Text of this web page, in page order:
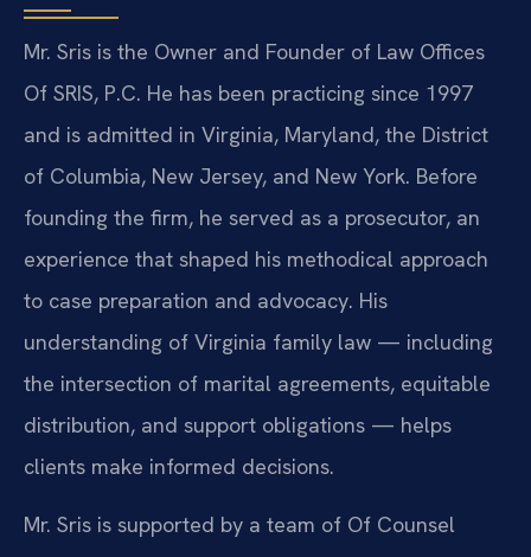
Mr. Sris is the Owner and Founder of Law Offices
Of SRIS, P.C. He has been practicing since 1997
and is admitted in Virginia, Maryland, the District
of Columbia, New Jersey, and New York. Before
founding the firm, he served as a prosecutor, an
experience that shaped his methodical approach
to case preparation and advocacy. His
understanding of Virginia family law — including
the intersection of marital agreements, equitable
distribution, and support obligations — helps
clients make informed decisions.
Mr. Sris is supported by a team of Of Counsel